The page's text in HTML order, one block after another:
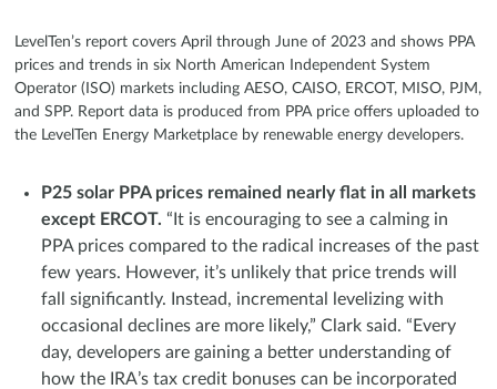
LevelTen’s report covers April through June of 2023 and shows PPA
prices and trends in six North American Independent System
Operator (ISO) markets including AESO, CAISO, ERCOT, MISO, PJM,
and SPP. Report data is produced from PPA price offers uploaded to
the LevelTen Energy Marketplace by renewable energy developers.
P25 solar PPA prices remained nearly flat in all markets
except ERCOT. “It is encouraging to see a calming in
PPA prices compared to the radical increases of the past
few years. However, it’s unlikely that price trends will
fall significantly. Instead, incremental levelizing with
occasional declines are more likely,” Clark said. “Every
day, developers are gaining a better understanding of
how the IRA’s tax credit bonuses can be incorporated